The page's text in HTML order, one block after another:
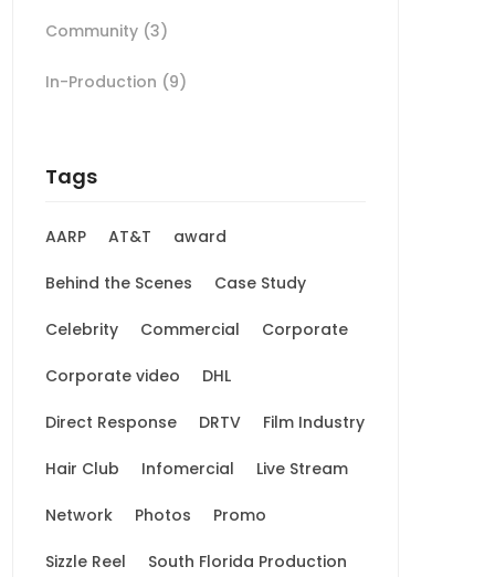
Community (3)
In-Production (9)
Tags
AARP AT&T award
Behind the Scenes Case Study
Celebrity Commercial Corporate
Corporate video DHL
Direct Response DRTV Film Industry
Hair Club Infomercial Live Stream
Network Photos Promo
Sizzle Reel South Florida Production